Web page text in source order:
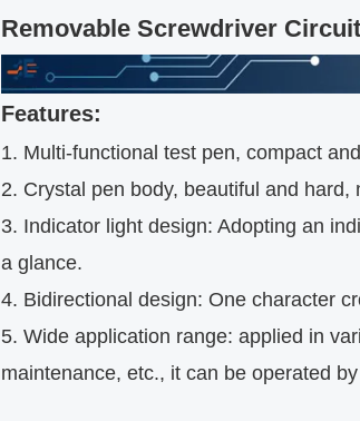
Removable Screwdriver
Features:
1. Multi-functional test pen, compact
2. Crystal pen body, beautiful and hard,
3. Indicator light design: Adopting an
a glance.
4. Bidirectional design: One character
5. Wide application range: applied in
maintenance, etc., it can be operated